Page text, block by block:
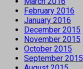
February 2016
January 2016
December 2015
November 2015
October 2015
September 2015